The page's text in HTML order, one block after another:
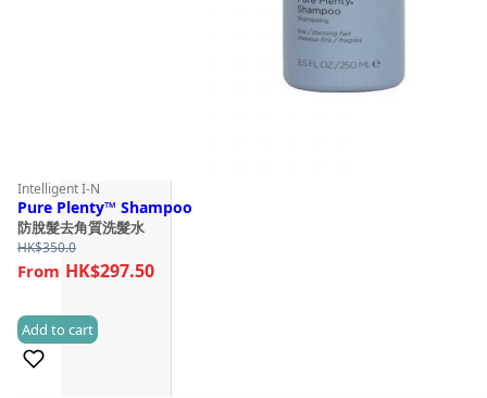
Intelligent I-N
Pure Plenty™ Shampoo
防脫髮去角質洗髮水
HK$350.0
HK$297.50
(1)
Add to cart